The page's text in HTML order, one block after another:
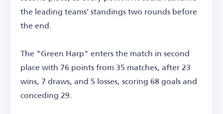
the leading teams' standings two rounds before
the end.
The "Green Harp" enters the match in second
place with 76 points from 35 matches, after 23
wins, 7 draws, and 5 losses, scoring 68 goals and
conceding 29.